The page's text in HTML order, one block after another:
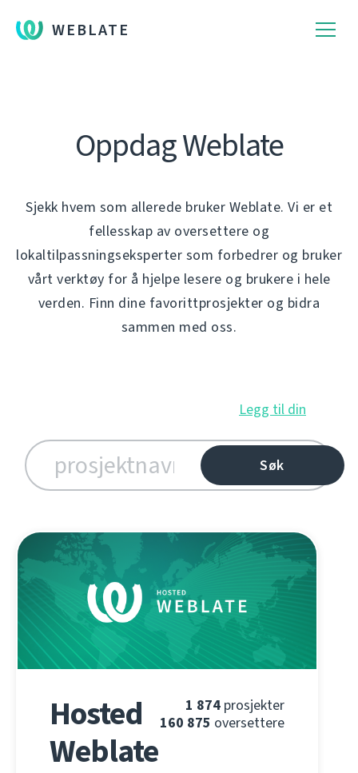
WEBLATE
Oppdag Weblate
Sjekk hvem som allerede bruker Weblate. Vi er et
fellesskap av oversettere og
lokaltilpassningseksperter som forbedrer og bruker
vårt verktøy for å hjelpe lesere og brukere i hele
verden. Finn dine favorittprosjekter og bidra
sammen med oss.
Legg til din
1 874 prosjekter
160 875 oversettere
Hosted
Weblate